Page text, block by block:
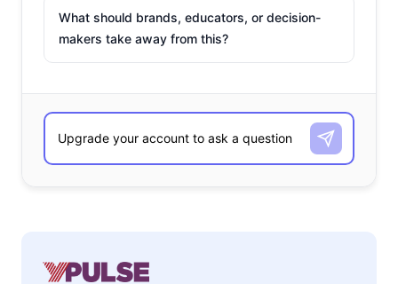
What should brands, educators, or decision-
makers take away from this?